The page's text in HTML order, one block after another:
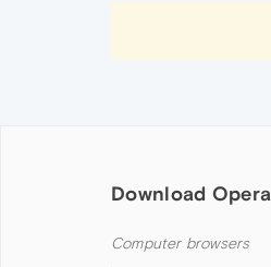
Download Opera
Computer browsers